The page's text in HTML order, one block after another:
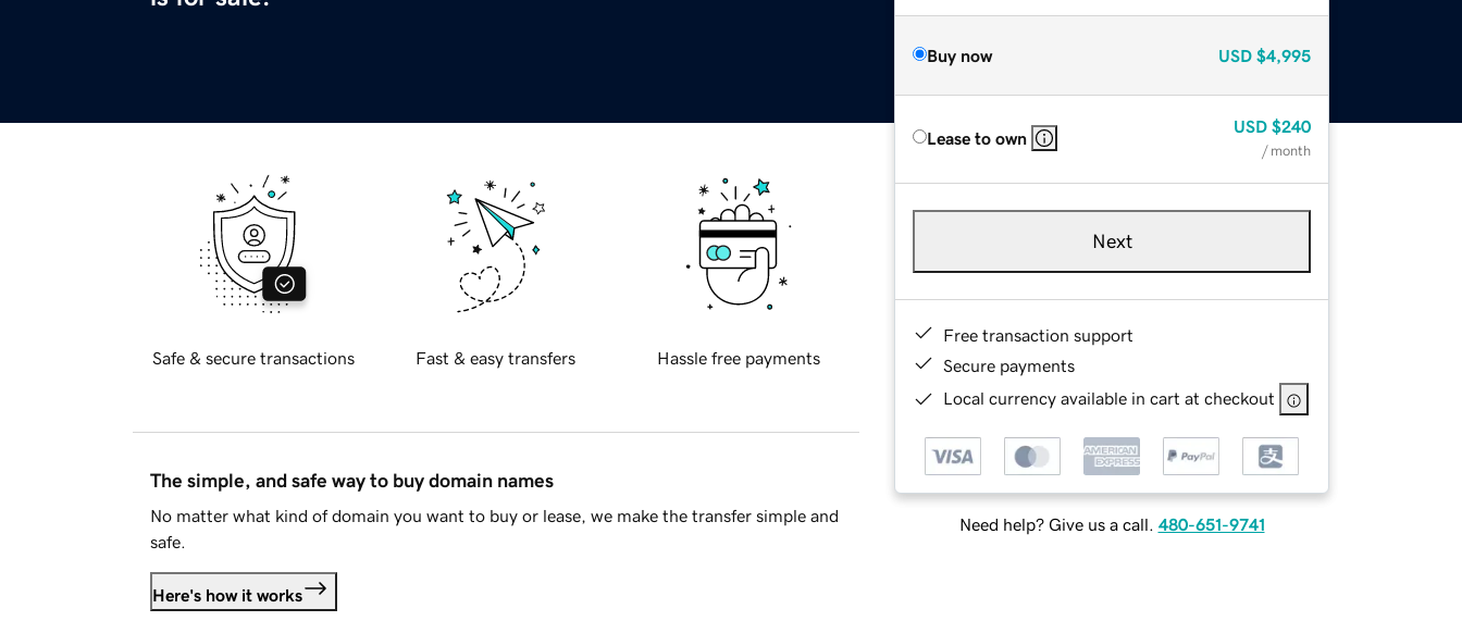
Buy now USD $4,995
Lease to own
USD $240
/ month
Next
Free transaction support
Secure payments
Local currency available in cart at checkout
Need help? Give us a call. 480-651-9741
Safe & secure transactions Fast & easy transfers Hassle free payments
The simple, and safe way to buy domain names
No matter what kind of domain you want to buy or lease, we make the transfer simple and
safe.
Here's how it works